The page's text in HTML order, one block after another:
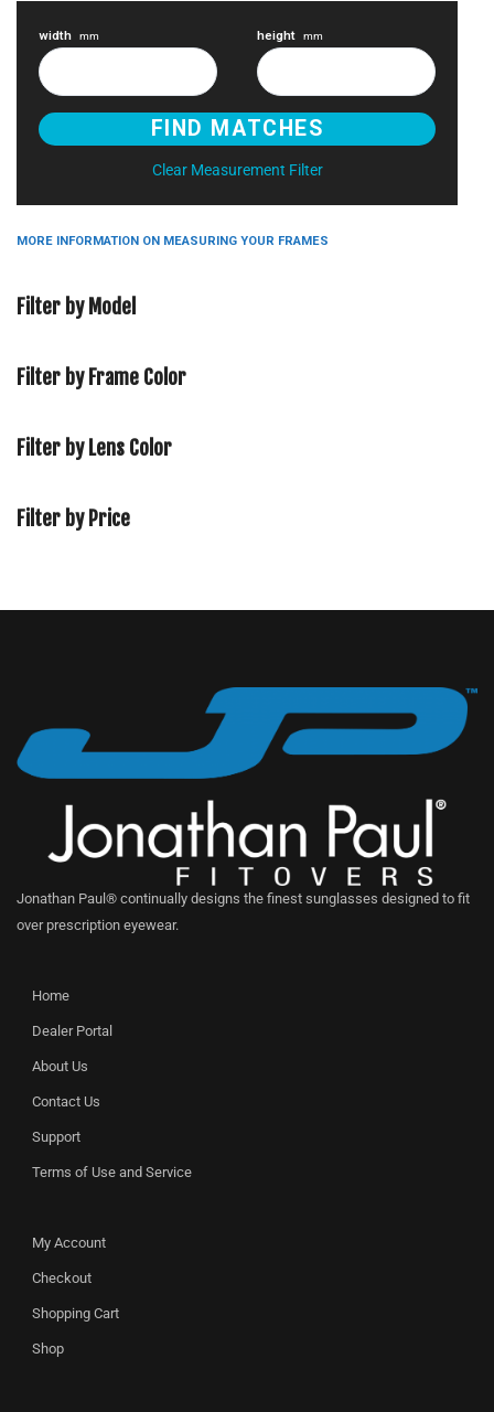
width mm height mm
Clear Measurement Filter
MORE INFORMATION ON MEASURING YOUR FRAMES
Filter by Model
Filter by Frame Color
Filter by Lens Color
Filter by Price
Jonathan Paul® continually designs the finest sunglasses designed to fit
over prescription eyewear.
Home
Dealer Portal
About Us
Contact Us
Support
Terms of Use and Service
My Account
Checkout
Shopping Cart
Shop